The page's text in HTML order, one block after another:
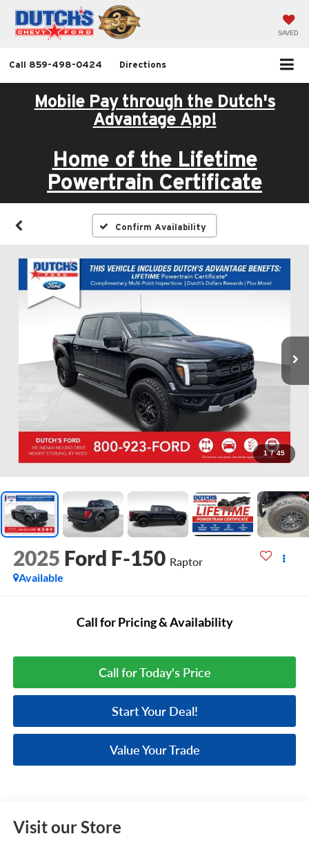
SAVED
Call 859-498-0424 Directions
Mobile Pay through the Dutch's
Advantage App!
Home of the Lifetime
Powertrain Certificate
Confirm Availability
1 / 45
2025 Ford F-150 Raptor
Available
Call for Pricing & Availability
Call for Today's Price
Start Your Deal!
Value Your Trade
Visit our Store